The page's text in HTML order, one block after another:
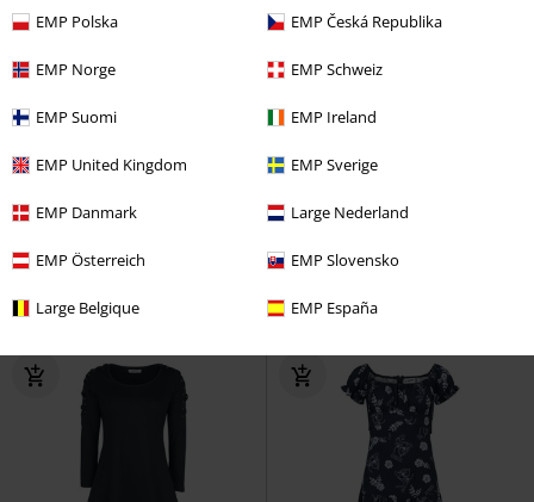
EMP Polska EMP Česká Republika
EMP Norge EMP Schweiz
EMP Suomi EMP Ireland
EMP United Kingdom EMP Sverige
EMP Danmark Large Nederland
EMP Österreich EMP Slovensko
Large Belgique EMP España
RRP From € 53,99
Lace Covered Skirt Sonny Dress
Timeless London